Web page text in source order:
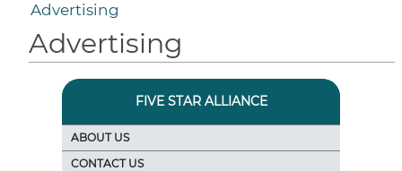
Advertising
Advertising
FIVE STAR ALLIANCE
ABOUT US
CONTACT US